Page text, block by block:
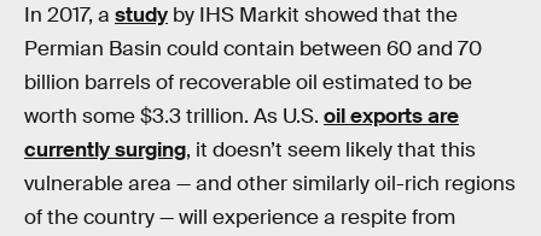
In 2017, a study by IHS Markit showed that the
Permian Basin could contain between 60 and 70
billion barrels of recoverable oil estimated to be
worth some $3.3 trillion. As U.S. oil exports are
currently surging, it doesn’t seem likely that this
vulnerable area — and other similarly oil-rich regions
of the country — will experience a respite from